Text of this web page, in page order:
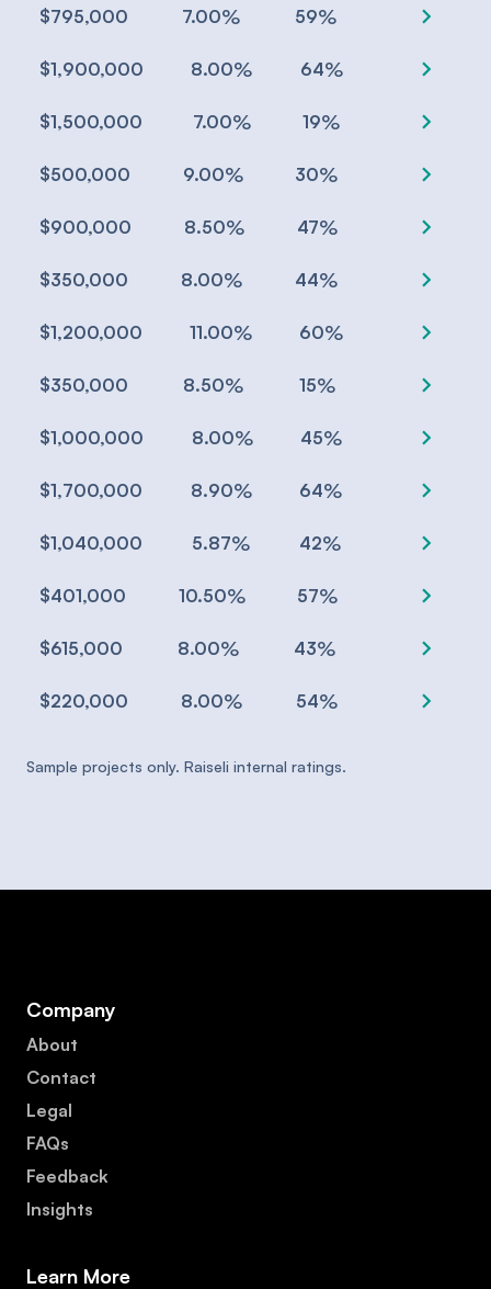
$795,000 7.00% 59% chevron_right
$1,900,000 8.00% 64% chevron_right
$1,500,000 7.00% 19% chevron_right
$500,000 9.00% 30% chevron_right
$900,000 8.50% 47% chevron_right
$350,000 8.00% 44% chevron_right
$1,200,000 11.00% 60% chevron_right
$350,000 8.50% 15% chevron_right
$1,000,000 8.00% 45% chevron_right
$1,700,000 8.90% 64% chevron_right
$1,040,000 5.87% 42% chevron_right
$401,000 10.50% 57% chevron_right
$615,000 8.00% 43% chevron_right
$220,000 8.00% 54% chevron_right
Sample projects only. Raiseli internal ratings.
Company
About
Contact
Legal
FAQs
Feedback
Insights
Learn More